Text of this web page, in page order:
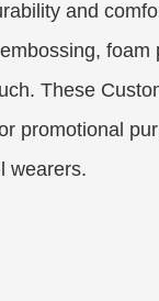
and
These
promotional
wearers.